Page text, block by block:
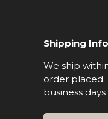
Shipping
We ship
order placed.
business